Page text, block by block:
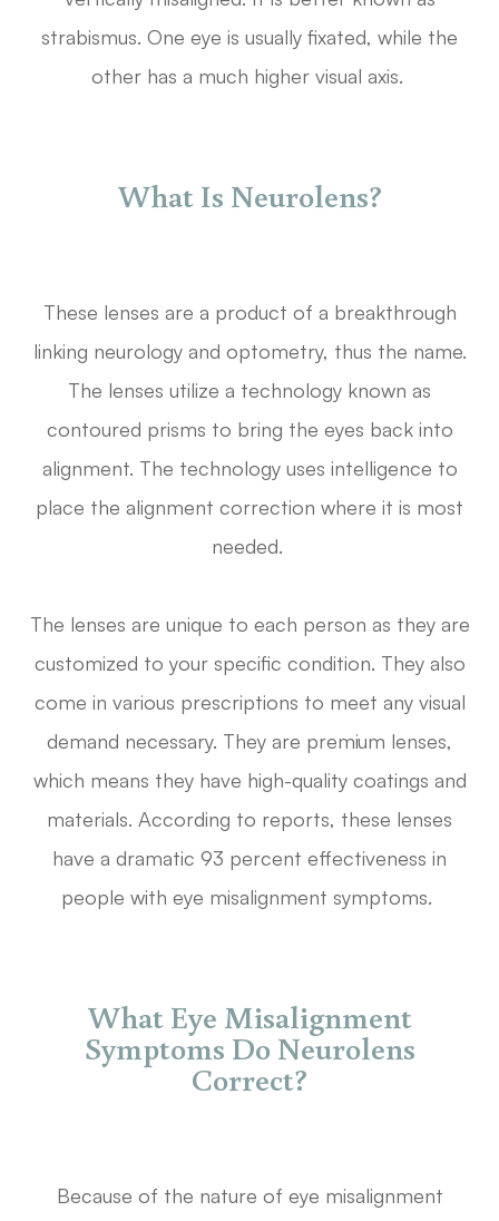
strabismus. One eye is usually fixated, while the
other has a much higher visual axis.
What Is Neurolens?
These lenses are a product of a breakthrough
linking neurology and optometry, thus the name.
The lenses utilize a technology known as
contoured prisms to bring the eyes back into
alignment. The technology uses intelligence to
place the alignment correction where it is most
needed.
The lenses are unique to each person as they are
customized to your specific condition. They also
come in various prescriptions to meet any visual
demand necessary. They are premium lenses,
which means they have high-quality coatings and
materials. According to reports, these lenses
have a dramatic 93 percent effectiveness in
people with eye misalignment symptoms.
What Eye Misalignment
Symptoms Do Neurolens
Correct?
Because of the nature of eye misalignment